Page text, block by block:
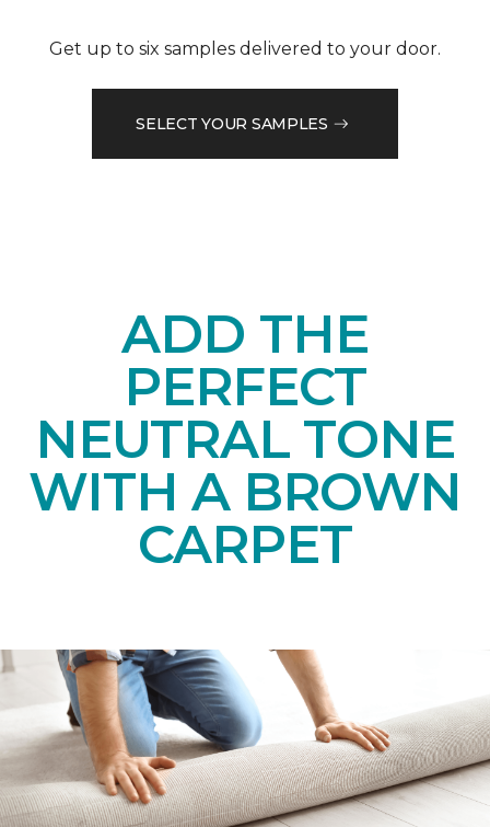
Get up to six samples delivered to your door.
SELECT YOUR SAMPLES
ADD THE
PERFECT
NEUTRAL TONE
WITH A BROWN
CARPET